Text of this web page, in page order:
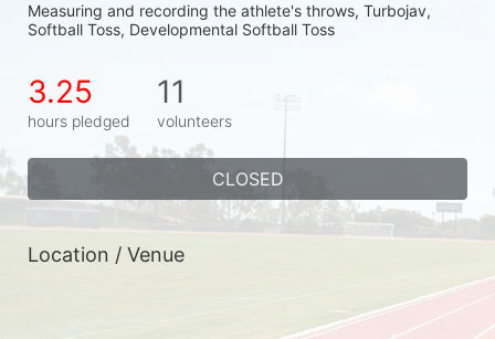
Measuring and recording the athlete's throws, Turbojav,
Softball Toss, Developmental Softball Toss
3.25
hours pledged
11
volunteers
CLOSED
Location / Venue